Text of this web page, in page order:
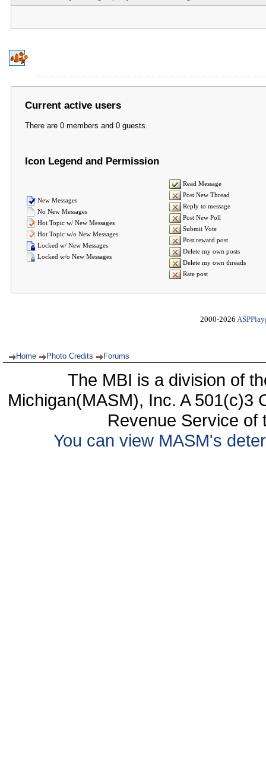
Current active users
There are 0 members and 0 guests.
Icon Legend and Permission
New Messages
No New Messages
Hot Topic w/ New Messages
Hot Topic w/o New Messages
Locked w/ New Messages
Locked w/o New Messages
Read Message
Post New Thread
Reply to message
Post New Poll
Submit Vote
Post reward post
Delete my own posts
Delete my own threads
Rate post
2000-2026
Home Photo Credits Forums
The MBI is a division of
Michigan(MASM), Inc. A 501(c)3
Revenue Service of
You can view MASM's